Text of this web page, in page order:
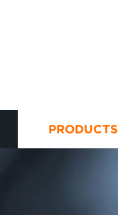
PRODUCTS